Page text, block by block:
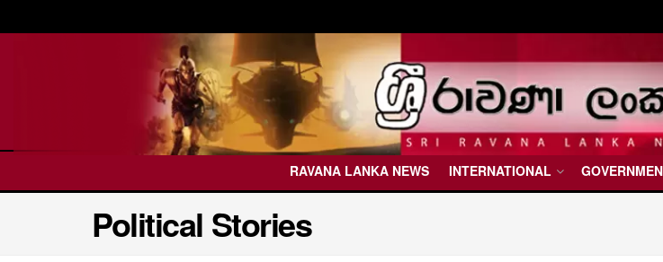
RAVANA LANKA NEWS INTERNATIONAL
Political Stories